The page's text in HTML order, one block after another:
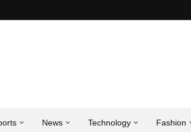
News Technology Fashion